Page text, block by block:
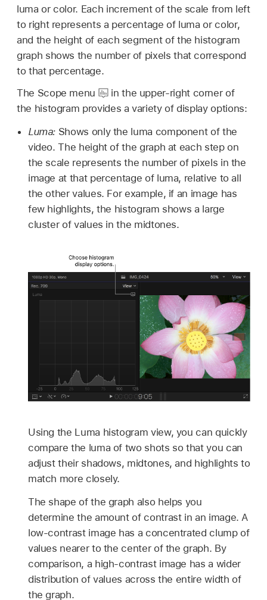
luma or color. Each increment of the scale from left
to right represents a percentage of luma or color,
and the height of each segment of the histogram
graph shows the number of pixels that correspond
to that percentage.
The Scope menu
in the upper-right corner of
the histogram provides a variety of display options:
Luma: Shows only the luma component of the
video. The height of the graph at each step on
the scale represents the number of pixels in the
image at that percentage of luma, relative to all
the other values. For example, if an image has
few highlights, the histogram shows a large
cluster of values in the midtones.
Using the Luma histogram view, you can quickly
compare the luma of two shots so that you can
adjust their shadows, midtones, and highlights to
match more closely.
The shape of the graph also helps you
determine the amount of contrast in an image. A
low-contrast image has a concentrated clump of
values nearer to the center of the graph. By
comparison, a high-contrast image has a wider
distribution of values across the entire width of
the graph.